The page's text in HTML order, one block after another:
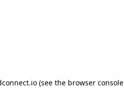
(see the browser console